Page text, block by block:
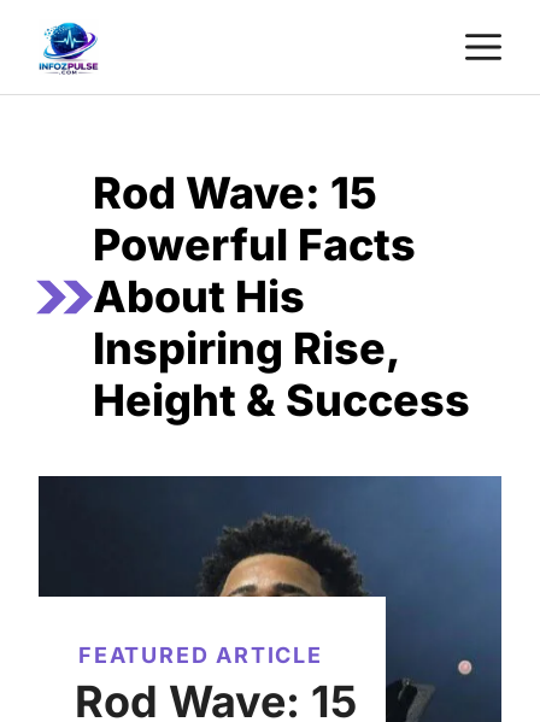
content
Rod Wave: 15
Powerful Facts
About His
Inspiring Rise,
Height & Success
FEATURED ARTICLE
Rod Wave: 15